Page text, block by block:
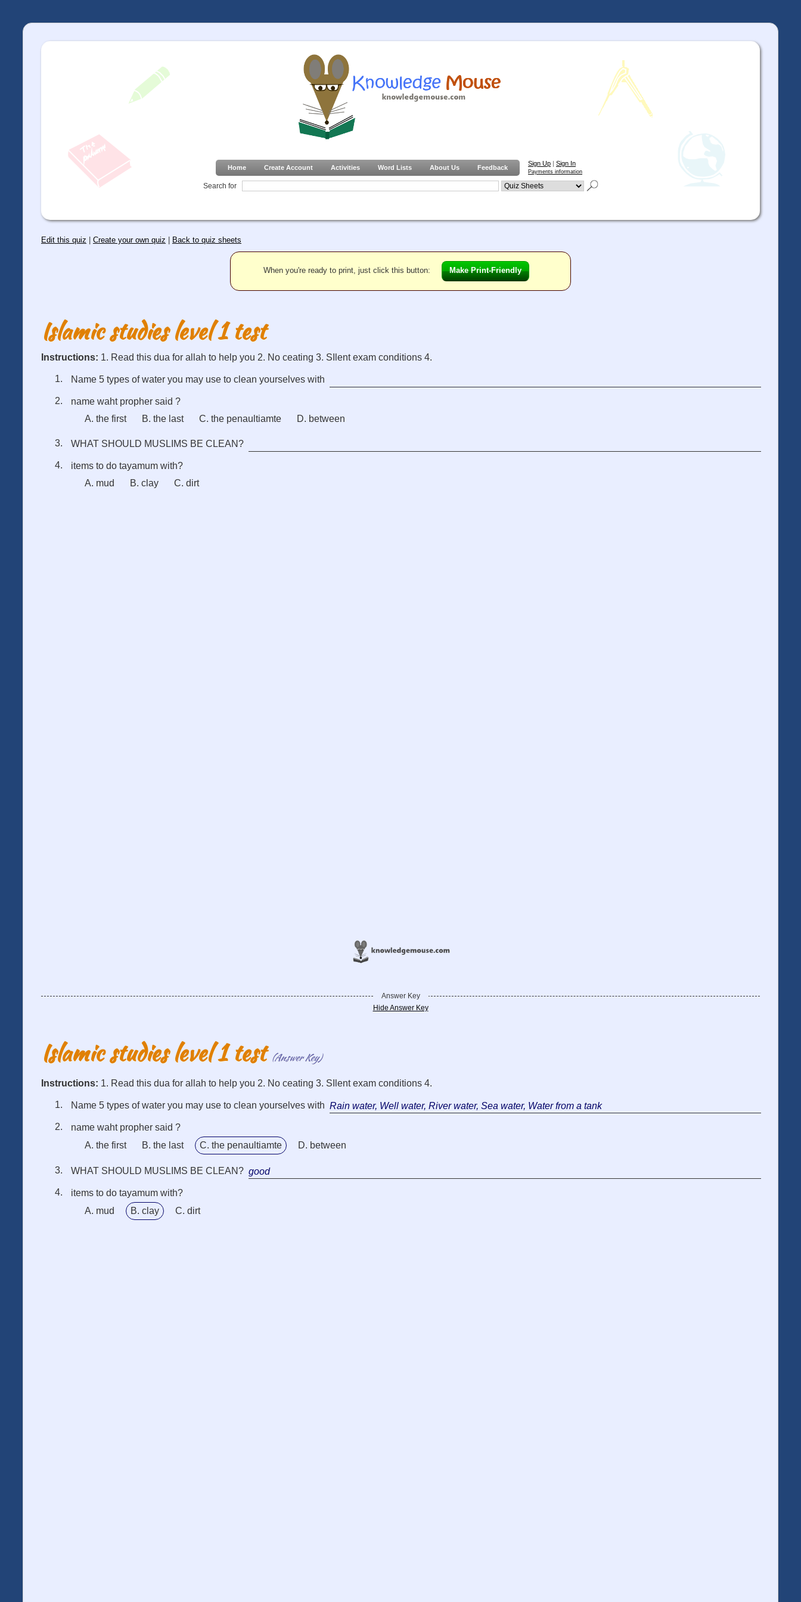
Home Create Account Activities Word Lists About Us Feedback
Sign Up | Sign In
Payments information
Search for
Edit this quiz Create your own quiz Back to quiz sheets
When you're ready to print, just click this button: Make Print-Friendly
Islamic studies level 1 test
Instructions: 1. Read this dua for allah to help you 2. No ceating 3. SIlent exam conditions 4.
Name 5 types of water you may use to clean yourselves with
name waht propher said ?
A. the first
B. the last C. the penaultiamte D. between
WHAT SHOULD MUSLIMS BE CLEAN?
items to do tayamum with?
A. mud
B. clay C. dirt
Answer Key
Hide Answer Key
Islamic studies level 1 test (Answer Key)
Instructions: 1. Read this dua for allah to help you 2. No ceating 3. SIlent exam conditions 4.
Name 5 types of water you may use to clean yourselves with Rain water, Well water, River water, Sea water, Water from a tank
name waht propher said ?
A. the first
B. the last C. the penaultiamte D. between
WHAT SHOULD MUSLIMS BE CLEAN? good
items to do tayamum with?
A. mud
B. clay C. dirt